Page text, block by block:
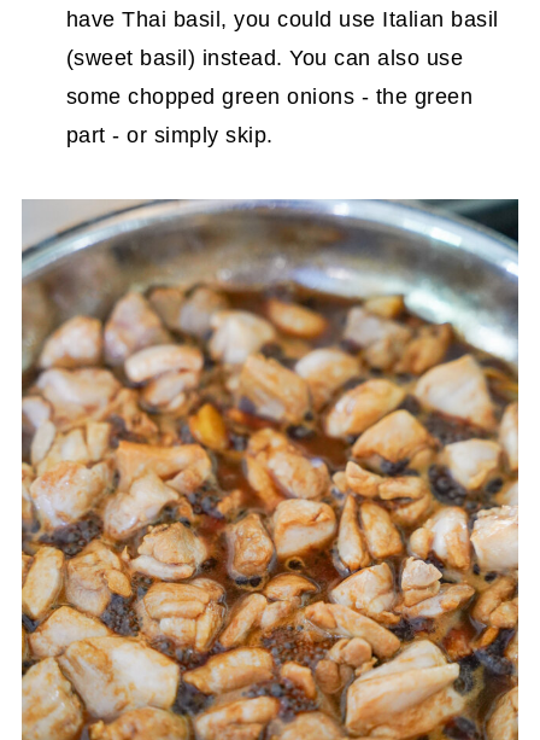
have Thai basil, you could use Italian basil
(sweet basil) instead. You can also use
some chopped green onions - the green
part - or simply skip.